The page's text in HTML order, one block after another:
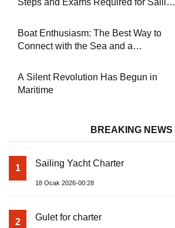
Boat Enthusiasm: The Best Way to
Connect with the Sea and a
A Silent Revolution Has Begun in
Maritime
BREAKING NEWS
1 Sailing Yacht Charter
18 Ocak 2026-00:28
2 Gulet for charter